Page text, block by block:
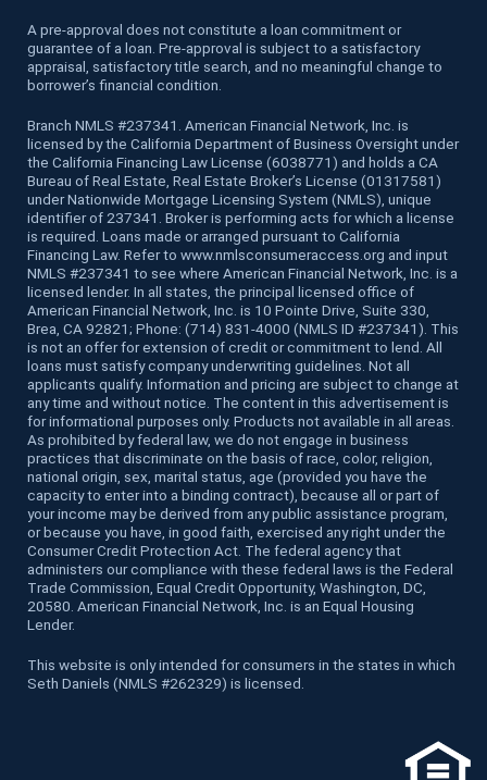
A pre-approval does not constitute a loan commitment or
guarantee of a loan. Pre-approval is subject to a satisfactory
appraisal, satisfactory title search, and no meaningful change to
borrower’s financial condition.
Branch NMLS #237341. American Financial Network, Inc. is
licensed by the California Department of Business Oversight under
the California Financing Law License (6038771) and holds a CA
Bureau of Real Estate, Real Estate Broker’s License (01317581)
under Nationwide Mortgage Licensing System (NMLS), unique
identifier of 237341. Broker is performing acts for which a license
is required. Loans made or arranged pursuant to California
Financing Law. Refer to www.nmlsconsumeraccess.org and input
NMLS #237341 to see where American Financial Network, Inc. is a
licensed lender. In all states, the principal licensed office of
American Financial Network, Inc. is 10 Pointe Drive, Suite 330,
Brea, CA 92821; Phone: (714) 831-4000 (NMLS ID #237341). This
is not an offer for extension of credit or commitment to lend. All
loans must satisfy company underwriting guidelines. Not all
applicants qualify. Information and pricing are subject to change at
any time and without notice. The content in this advertisement is
for informational purposes only. Products not available in all areas.
As prohibited by federal law, we do not engage in business
practices that discriminate on the basis of race, color, religion,
national origin, sex, marital status, age (provided you have the
capacity to enter into a binding contract), because all or part of
your income may be derived from any public assistance program,
or because you have, in good faith, exercised any right under the
Consumer Credit Protection Act. The federal agency that
administers our compliance with these federal laws is the Federal
Trade Commission, Equal Credit Opportunity, Washington, DC,
20580. American Financial Network, Inc. is an Equal Housing
Lender.
This website is only intended for consumers in the states in which
Seth Daniels (NMLS #262329) is licensed.